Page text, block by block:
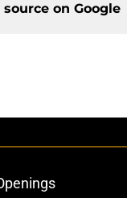
on Google